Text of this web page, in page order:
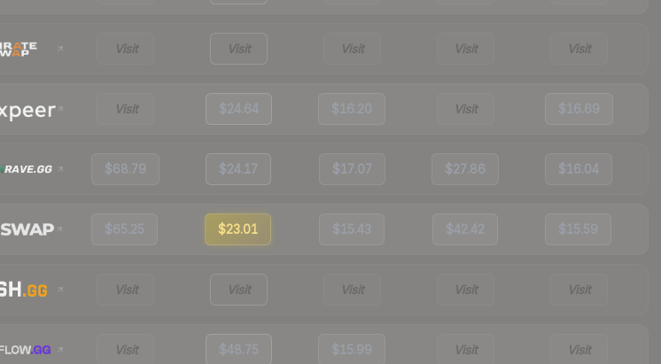
Visit Visit Visit Visit Visit
Visit $24.64 $16.20 Visit $16.69
$68.79 $24.17 $17.07 $27.86 $16.04
$65.25 $23.01 $15.43 $42.42 $15.59
Visit Visit Visit Visit Visit
Visit $48.75 $15.99 Visit Visit